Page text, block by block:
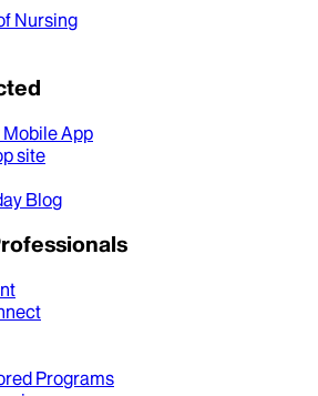
Nursing
App
site
Blog
Programs